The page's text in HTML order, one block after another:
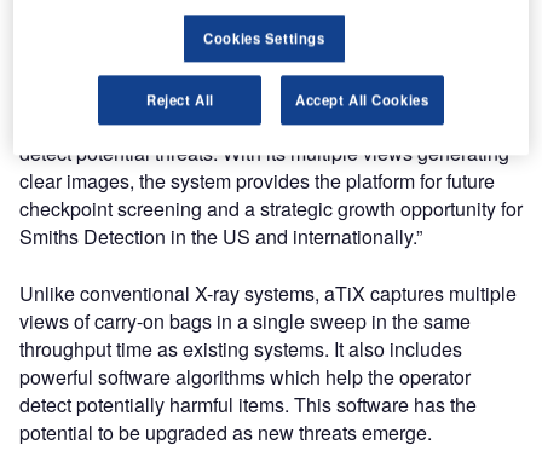
Stephen Phipson, group managing director of Smiths
Detection, said: “This is a significant win for an advanced
X-ray system that will greatly improve the TSA’s ability to
detect potential threats. With its multiple views generating
clear images, the system provides the platform for future
checkpoint screening and a strategic growth opportunity for
Smiths Detection in the US and internationally.”
Unlike conventional X-ray systems, aTiX captures multiple
views of carry-on bags in a single sweep in the same
throughput time as existing systems. It also includes
powerful software algorithms which help the operator
detect potentially harmful items. This software has the
potential to be upgraded as new threats emerge.
Cookies Settings
Reject All Accept All Cookies